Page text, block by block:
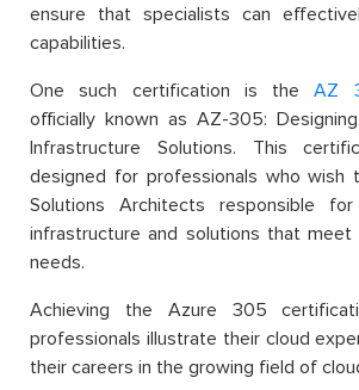
ensure that specialists can
capabilities.
One such certification is theAZ
officially known as AZ-305:
Infrastructure Solutions. This
designed for professionals who wish
Solutions Architects responsible
infrastructure and solutions that meet
needs.
Achieving the Azure 305
professionals illustrate their cloud
their careers in the growing field of